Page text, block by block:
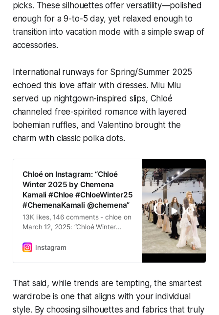
picks. These silhouettes offer versatility—polished
enough for a 9-to-5 day, yet relaxed enough to
transition into vacation mode with a simple swap of
accessories.
International runways for Spring/Summer 2025
echoed this love affair with dresses. Miu Miu
served up nightgown-inspired slips, Chloé
channeled free-spirited romance with layered
bohemian ruffles, and Valentino brought the
charm with classic polka dots.
Chloé on Instagram: “Chloé
Winter 2025 by Chemena
Kamali #Chloe #ChloeWinter25
#ChemenaKamali @chemena”
13K likes, 146 comments - chloe on
March 12, 2025: “Chloé Winter
#ChloeWinter25 #ChemenaKamali
Instagram
That said, while trends are tempting, the smartest
wardrobe is one that aligns with your individual
style. By choosing silhouettes and fabrics that truly